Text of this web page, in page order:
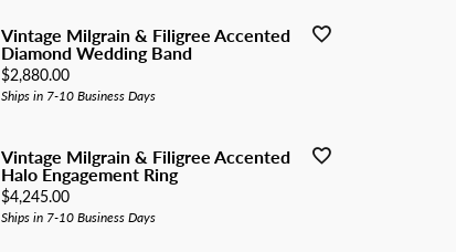
Vintage Milgrain & Filigree Accented
Diamond Wedding Band
Price:
$2,880.00
Ships in 7-10 Business Days
Vintage Milgrain & Filigree Accented
Halo Engagement Ring
Price:
$4,245.00
Ships in 7-10 Business Days